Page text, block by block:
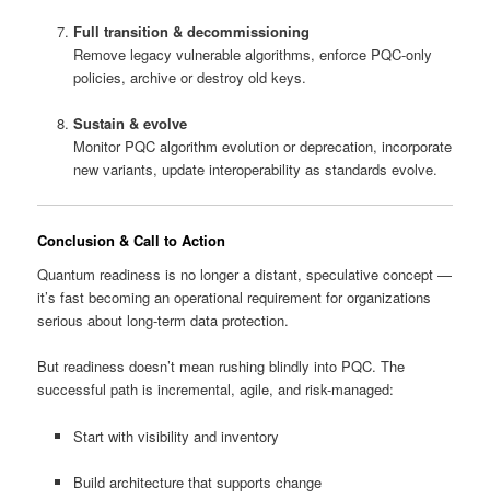
Full transition & decommissioning
Remove legacy vulnerable algorithms, enforce PQC-only
policies, archive or destroy old keys.
Sustain & evolve
Monitor PQC algorithm evolution or deprecation, incorporate
new variants, update interoperability as standards evolve.
Conclusion & Call to Action
Quantum readiness is no longer a distant, speculative concept —
it’s fast becoming an operational requirement for organizations
serious about long-term data protection.
But readiness doesn’t mean rushing blindly into PQC. The
successful path is incremental, agile, and risk-managed:
Start with visibility and inventory
Build architecture that supports change